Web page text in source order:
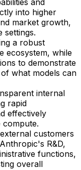
and
into higher
market growth,
settings.
a robust
ecosystem, while
to demonstrate
what models can
internal
rapid
effectively
compute.
customers
R&D,
functions,
overall